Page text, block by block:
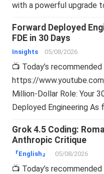
with a powerful upgrade
Forward Deployed
FDE in 30 Days
Insights 05/08/2026
📺 Today’s
https://
Million-Dollar Role: Your
Deployed Engineering
Grok 4.5 Coding:
Anthropic Critique
『English』 05/08/2026
📺 Today’s